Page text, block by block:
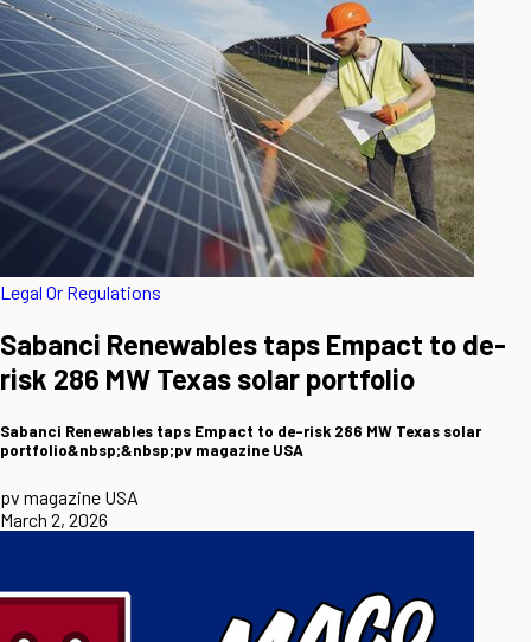
Legal Or Regulations
Sabanci Renewables taps Empact to de-
risk 286 MW Texas solar portfolio
Sabanci Renewables taps Empact to de-risk 286 MW Texas solar
portfolio&nbsp;&nbsp;pv magazine USA
pv magazine USA
March 2, 2026